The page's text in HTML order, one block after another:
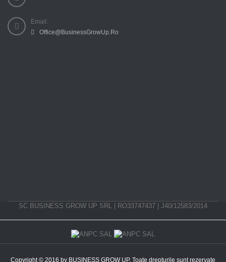
Email:
Office@BusinessGrowUp.Ro
SC BUSINESS GROW UP SRL | RO33747437 | J40/12583/2014
Copyright © 2016 by BUSINESS GROW UP. Toate drepturile sunt rezervate